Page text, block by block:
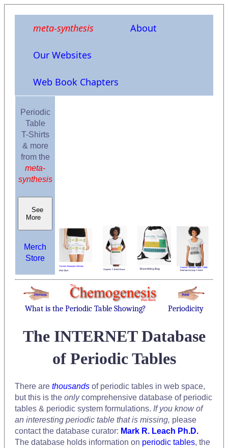
meta-synthesis About
Our Websites
Web Book Chapters
Periodic
Table
T-Shirts
& more
from the
meta-
synthesis
See
More
Merch
Store
What is the Periodic Table Showing? Periodicity
The INTERNET Database
of Periodic Tables
There are thousands of periodic tables in web space,
but this is the onlycomprehensive database of periodic
tables & periodic system formulations. If you know of
an interesting periodic table that is missing, please
contact the database curator: Mark R. Leach Ph.D.
The database holds information on periodic tables, the